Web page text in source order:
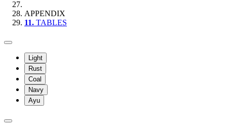
APPENDIX
11. TABLES
Light
Rust
Coal
Navy
Ayu